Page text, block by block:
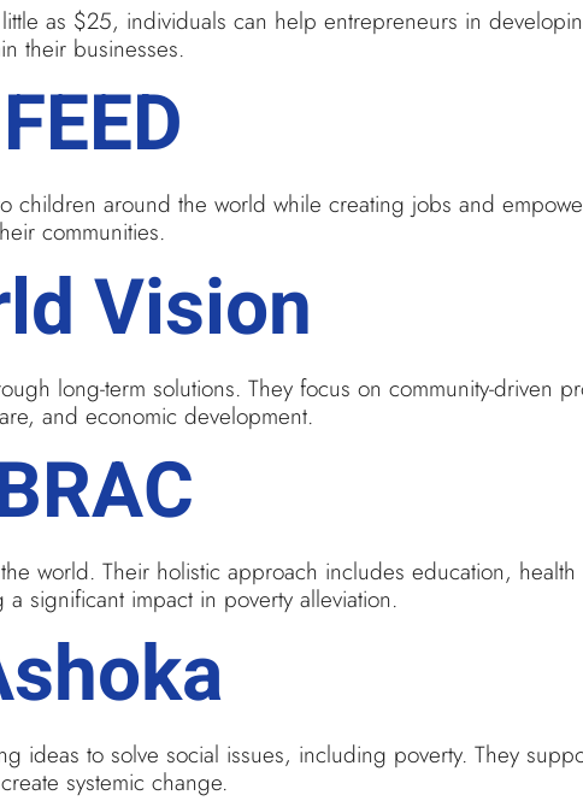
as $25, individuals can help entrepreneurs in
their businesses.
FEED
children around the world while creating jobs and
communities.
Vision
long-term solutions. They focus on community-driven
and economic development.
world. Their holistic approach includes education,
significant impact in poverty alleviation.
ideas to solve social issues, including poverty. They
systemic change.